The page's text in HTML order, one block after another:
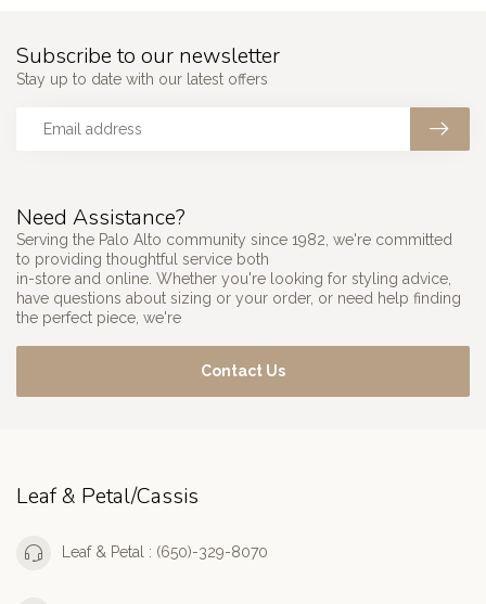
Need Assistance?
Serving the Palo Alto community since 1982, we're committed
to providing thoughtful service both
in-store and online. Whether you're looking for styling advice,
have questions about sizing or your order, or need help finding
the perfect piece, we're
Contact Us
Subscribe to our newsletter
Stay up to date with our latest offers
Leaf & Petal/Cassis
Leaf & Petal : (650)-329-8070